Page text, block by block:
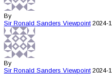
By
Sir Ronald Sanders Viewpoint 2024-
By
Sir Ronald Sanders Viewpoint 2024-